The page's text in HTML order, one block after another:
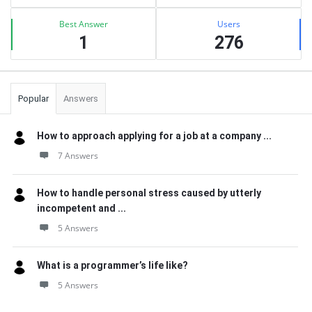
Best Answer
1
Users
276
Popular Answers
How to approach applying for a job at a company ...
7 Answers
How to handle personal stress caused by utterly
incompetent and ...
5 Answers
What is a programmer’s life like?
5 Answers